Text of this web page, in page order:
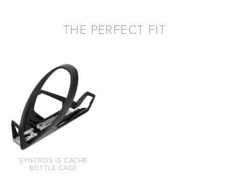
THE PERFECT FIT
SYNCROS IS CACHE
BOTTLE CAGE